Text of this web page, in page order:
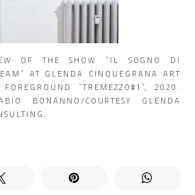
OF THE SHOW “IL SOGNO DI
AT GLENDA CINQUEGRANA ART
“TREMEZZO#1”, 2020.
BONANNO/COURTESY GLENDA